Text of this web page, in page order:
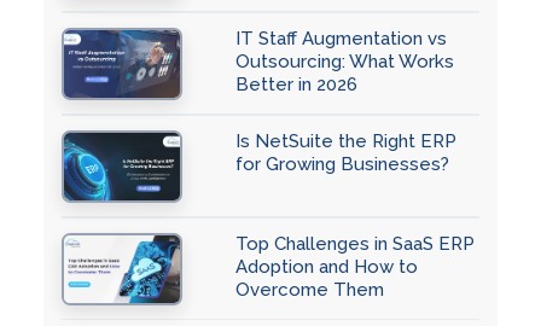
IT Staff Augmentation vs
Outsourcing: What Works
Better in 2026
Is NetSuite the Right ERP
for Growing Businesses?
Top Challenges in SaaS ERP
Adoption and How to
Overcome Them